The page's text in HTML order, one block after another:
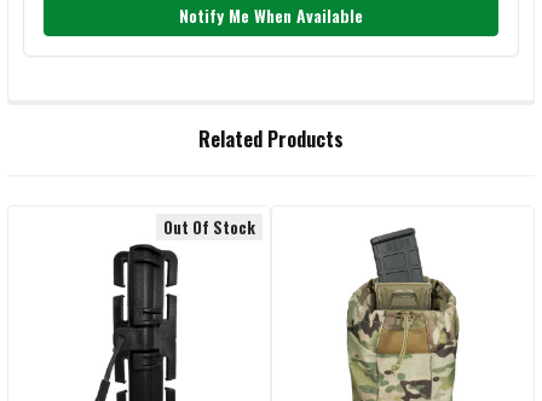
Notify Me When Available
Related Products
Out Of Stock